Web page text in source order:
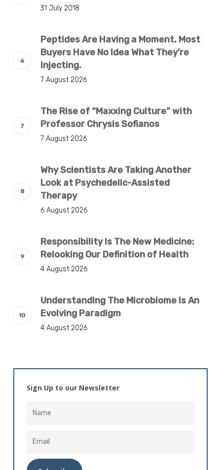
31 July 2018
Peptides Are Having a Moment. Most
Buyers Have No Idea What They’re
Injecting.
7 August 2026
The Rise of “Maxxing Culture” with
Professor Chrysis Sofianos
7 August 2026
Why Scientists Are Taking Another
Look at Psychedelic-Assisted
Therapy
6 August 2026
Responsibility Is The New Medicine:
Relooking Our Definition of Health
4 August 2026
Understanding The Microbiome Is An
Evolving Paradigm
4 August 2026
Sign Up to our Newsletter